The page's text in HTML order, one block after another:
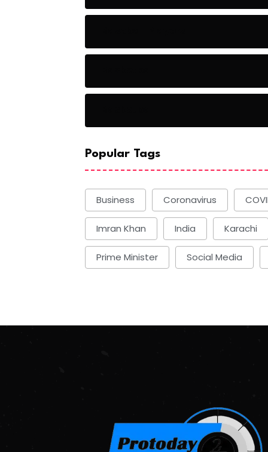
Popular Tags
Business Coronavirus
Imran Khan India Karachi
Prime Minister Social Media